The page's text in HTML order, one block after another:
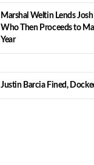
Marshal Weltin Lends
Who Then Proceeds to
Year
Justin Barcia Fined,